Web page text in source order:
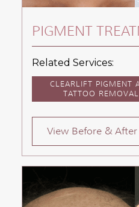
PIGMENT
Related Services:
CLEARLIFT PIGMENT
TATTOO REMOVAL
View Before & After